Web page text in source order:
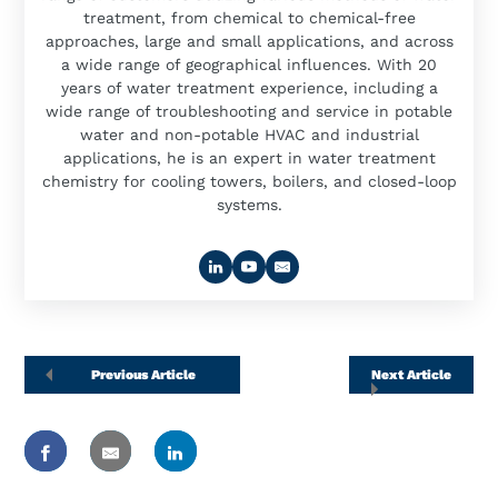
treatment, from chemical to chemical-free
approaches, large and small applications, and across
a wide range of geographical influences. With 20
years of water treatment experience, including a
wide range of troubleshooting and service in potable
water and non-potable HVAC and industrial
applications, he is an expert in water treatment
chemistry for cooling towers, boilers, and closed-loop
systems.
Previous Article Next Article